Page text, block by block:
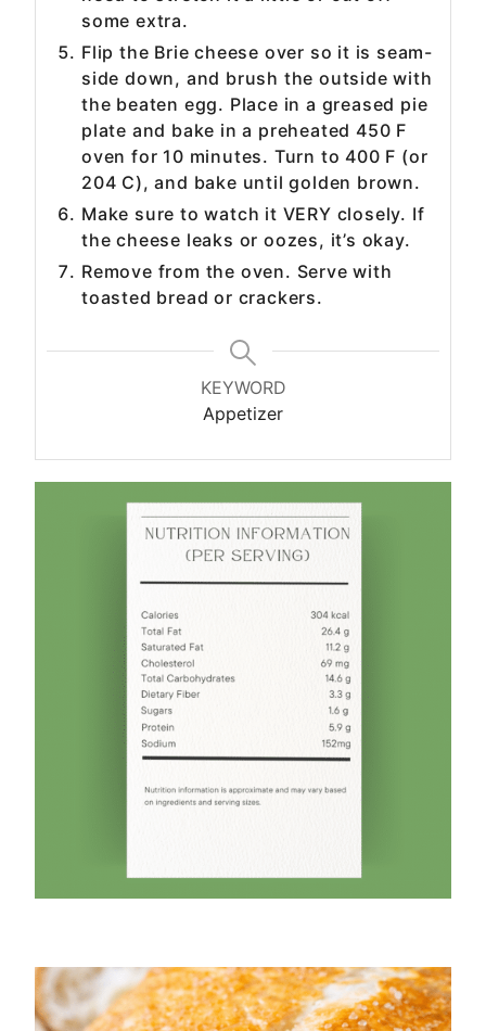
some extra.
Flip the Brie cheese over so it is seam-
side down, and brush the outside with
the beaten egg. Place in a greased pie
plate and bake in a preheated 450 F
oven for 10 minutes. Turn to 400 F (or
204 C), and bake until golden brown.
Make sure to watch it VERY closely. If
the cheese leaks or oozes, it’s okay.
Remove from the oven. Serve with
toasted bread or crackers.
KEYWORD
Appetizer